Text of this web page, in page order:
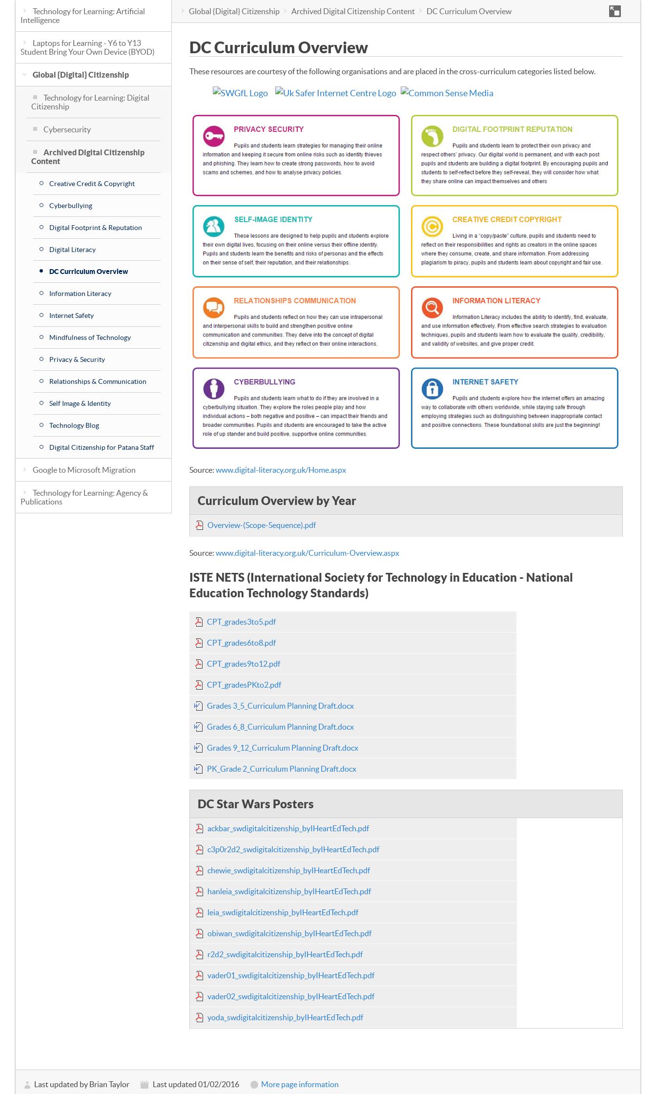
Technology for Learning: Artificial
Intelligence
Laptops for Learning - Y6 to Y13
Student Bring Your Own Device (BYOD)
Global {Digital} Citizenship
Technology for Learning: Digital
Citizenship
Cybersecurity
Archived Digital Citizenship
Content
Creative Credit & Copyright
Cyberbullying
Digital Footprint & Reputation
Digital Literacy
DC Curriculum Overview
Information Literacy
Internet Safety
Mindfulness of Technology
Privacy & Security
Relationships & Communication
Self Image & Identity
Technology Blog
Digital Citizenship for Patana Staff
Google to Microsoft Migration
Technology for Learning: Agency &
Publications
Global {Digital} Citizenship Archived Digital Citizenship Content DC Curriculum Overview
DC Curriculum Overview
These resources are courtesy of the following organisations and are placed in the cross-curriculum categories listed below.
Source: www.digital-literacy.org.uk/Home.aspx
Curriculum Overview by Year
Overview-(Scope-Sequence).pdf
Source: www.digital-literacy.org.uk/Curriculum-Overview.aspx
ISTE NETS (International Society for Technology in Education - National
Education Technology Standards)
CPT_grades3to5.pdf
CPT_grades6to8.pdf
CPT_grades9to12.pdf
CPT_gradesPKto2.pdf
Grades 3_5_Curriculum Planning Draft.docx
Grades 6_8_Curriculum Planning Draft.docx
Grades 9_12_Curriculum Planning Draft.docx
PK_Grade 2_Curriculum Planning Draft.docx
DC Star Wars Posters
ackbar_swdigitalcitizenship_byIHeartEdTech.pdf
c3p0r2d2_swdigitalcitizenship_byIHeartEdTech.pdf
chewie_swdigitalcitizenship_byIHeartEdTech.pdf
hanleia_swdigitalcitizenship_byIHeartEdTech.pdf
leia_swdigitalcitizenship_byIHeartEdTech.pdf
obiwan_swdigitalcitizenship_byIHeartEdTech.pdf
r2d2_swdigitalcitizenship_byIHeartEdTech.pdf
vader01_swdigitalcitizenship_byIHeartEdTech.pdf
vader02_swdigitalcitizenship_byIHeartEdTech.pdf
yoda_swdigitalcitizenship_byIHeartEdTech.pdf
Last updated by Brian Taylor Last updated 01/02/2016 More page information